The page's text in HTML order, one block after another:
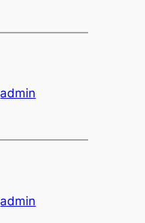
admin
admin